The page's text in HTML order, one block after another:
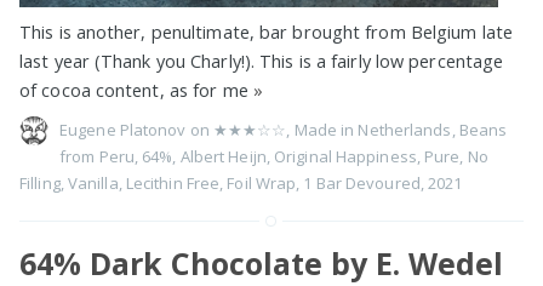
This is another, penultimate, bar brought from Belgium late
last year (Thank you Charly!). This is a fairly low percentage
of cocoa content, as for me »
Eugene Platonov on ★★★☆☆, Made in Netherlands, Beans
from Peru, 64%, Albert Heijn, Original Happiness, Pure, No
Filling,Vanilla, Lecithin Free, Foil Wrap, 1 Bar Devoured,2021
64% Dark Chocolate by E. Wedel